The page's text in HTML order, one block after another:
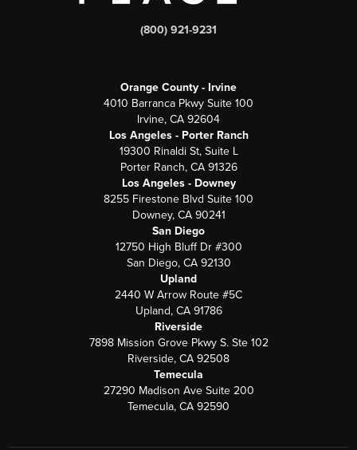
(800) 921-9231
Orange County - Irvine
4010 Barranca Pkwy Suite 100
Irvine, CA 92604
Los Angeles - Porter Ranch
19300 Rinaldi St, Suite L
Porter Ranch, CA 91326
Los Angeles - Downey
8255 Firestone Blvd Suite 100
Downey, CA 90241
San Diego
12750 High Bluff Dr #300
San Diego, CA 92130
Upland
2440 W Arrow Route #5C
Upland, CA 91786
Riverside
7898 Mission Grove Pkwy S. Ste 102
Riverside, CA 92508
Temecula
27290 Madison Ave Suite 200
Temecula, CA 92590